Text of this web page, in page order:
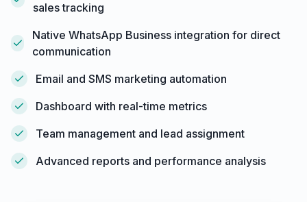
sales tracking
Native WhatsApp Business integration for direct
communication
Email and SMS marketing automation
Dashboard with real-time metrics
Team management and lead assignment
Advanced reports and performance analysis